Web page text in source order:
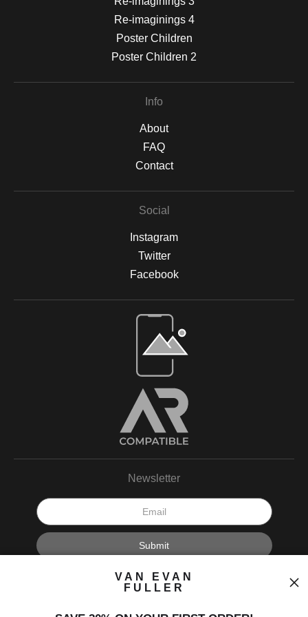
Re-imaginings 4
Poster Children
Poster Children 2
Info
About
FAQ
Contact
Social
Instagram
Twitter
Facebook
Open Live Preview AR
Newsletter
I’d like to receive exclusive discounts and the latest information.
VAN EVAN
FULLER